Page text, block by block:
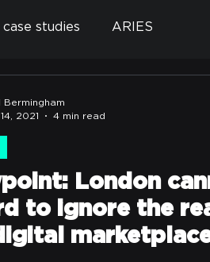
case studies ARIES
London
to ignore the
Bermingham
2021
4 min read